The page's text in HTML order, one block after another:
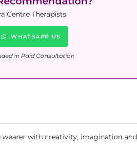
Centre Therapists
WHATSAPP US
in Paid Consultation
wearer with creativity, imagination and